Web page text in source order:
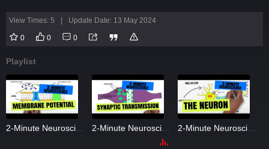
View Times: 5 Update Date: 13 May 2024
0 0 0
Playlist